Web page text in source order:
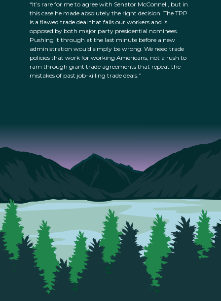
“It’s rare for me to agree with Senator McConnell, but in
this case he made absolutely the right decision. The TPP
is a flawed trade deal that fails our workers and is
opposed by both major party presidential nominees.
Pushing it through at the last minute before a new
administration would simply be wrong. We need trade
policies that work for working Americans, not a rush to
ram through giant trade agreements that repeat the
mistakes of past job-killing trade deals.”